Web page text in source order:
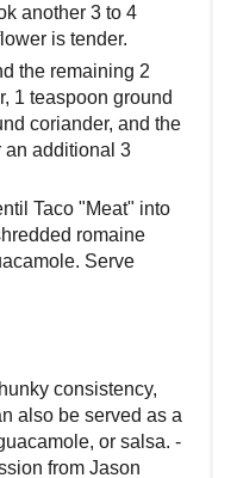
another 3 to 4
is tender.
the remaining 2
1 teaspoon ground
coriander, and the
an additional 3
Taco "Meat" into
romaine
Serve
consistency,
also be served as a
or salsa. -
from Jason